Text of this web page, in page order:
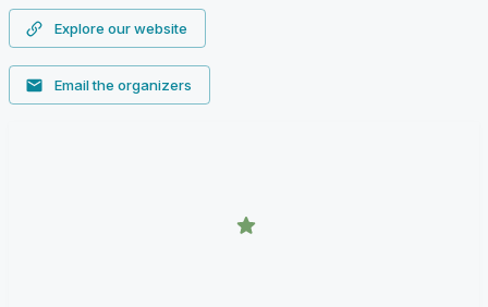
Explore our website
Email the organizers